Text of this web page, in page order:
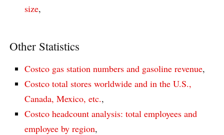
size,
Other Statistics
Costco gas station numbers and gasoline revenue,
Costco total stores worldwide and in the U.S.,
Canada, Mexico, etc.,
Costco headcount analysis: total employees and
employee by region,